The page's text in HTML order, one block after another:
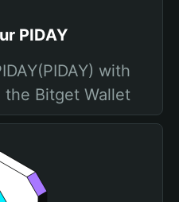
PIDAY
with
Bitget Wallet